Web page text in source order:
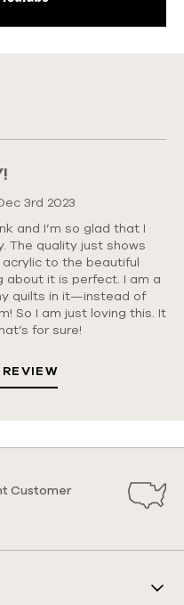
3rd 2023
and I’m so glad that I
The quality just shows
to the beautiful
about it is perfect. I am a
quilts in it—instead of
So I am just loving this. It
for sure!
Customer